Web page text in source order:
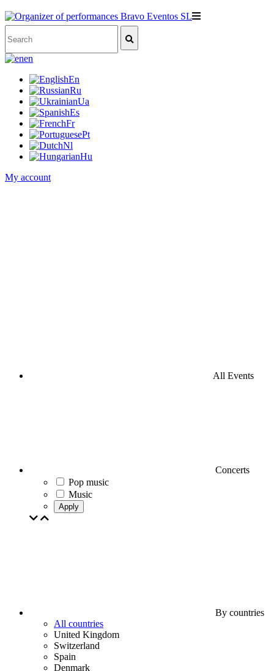
en
En
Ru
Ua
Es
Fr
Pt
Nl
Hu
My account
All Events
Concerts
Pop music
Music
Apply
By countries
All countries
United Kingdom
Switzerland
Spain
Denmark